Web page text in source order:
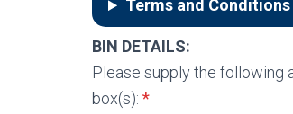
Terms and
BIN DETAILS:
Please supply the following
box(s): *